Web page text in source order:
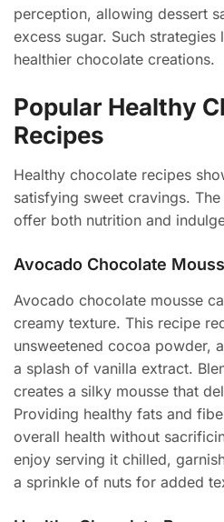
perception, allowing dessert
excess sugar. Such
healthier chocolate creations.
Popular Healthy
Recipes
Healthy chocolate recipes
satisfying sweet cravings.
offer both nutrition and
Avocado Chocolate
Avocado chocolate mousse
creamy texture. This recipe
unsweetened cocoa powder,
a splash of vanilla extract.
creates a silky mousse that
Providing healthy fats and
overall health without
enjoy serving it chilled,
a sprinkle of nuts for added